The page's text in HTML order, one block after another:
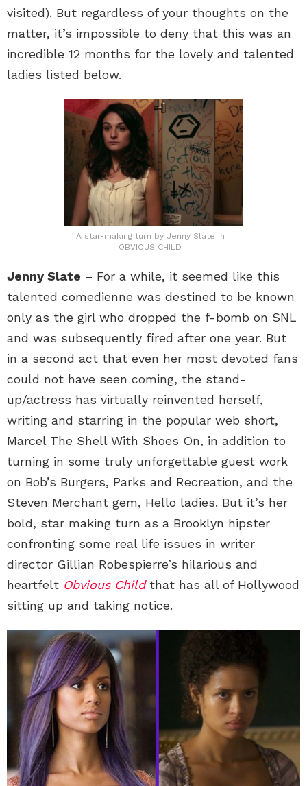
visited). But regardless of your thoughts on the
matter, it’s impossible to deny that this was an
incredible 12 months for the lovely and talented
ladies listed below.
A star-making turn by Jenny Slate in
OBVIOUS CHILD
Jenny Slate – For a while, it seemed like this
talented comedienne was destined to be known
only as the girl who dropped the f-bomb on SNL
and was subsequently fired after one year. But
in a second act that even her most devoted fans
could not have seen coming, the stand-
up/actress has virtually reinvented herself,
writing and starring in the popular web short,
Marcel The Shell With Shoes On, in addition to
turning in some truly unforgettable guest work
on Bob’s Burgers, Parks and Recreation, and the
Steven Merchant gem, Hello ladies. But it’s her
bold, star making turn as a Brooklyn hipster
confronting some real life issues in writer
director Gillian Robespierre’s hilarious and
heartfelt Obvious Childthat has all of Hollywood
sitting up and taking notice.